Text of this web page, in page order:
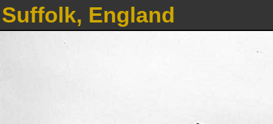
Suffolk, England